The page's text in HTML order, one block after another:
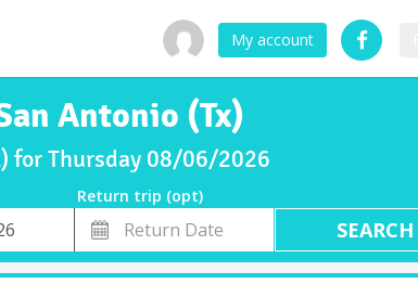
My account
Antonio (Tx)
for Thursday 08/06/2026
Return trip (opt)
Return
Date